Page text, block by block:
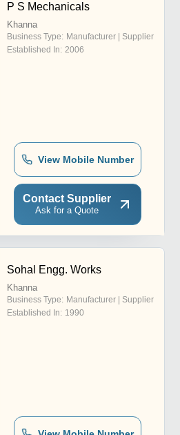
P S Mechanicals
Khanna
Business Type: Manufacturer | Supplier
Established In: 2006
View Mobile Number
Contact Supplier
Ask for a Quote
Sohal Engg. Works
Khanna
Business Type: Manufacturer | Supplier
Established In: 1990